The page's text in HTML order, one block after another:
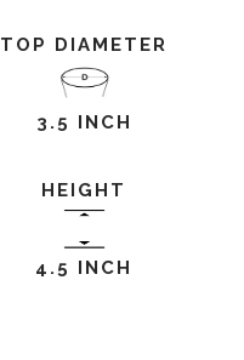
TOP DIAMETER
3.5 INCH
HEIGHT
4.5 INCH